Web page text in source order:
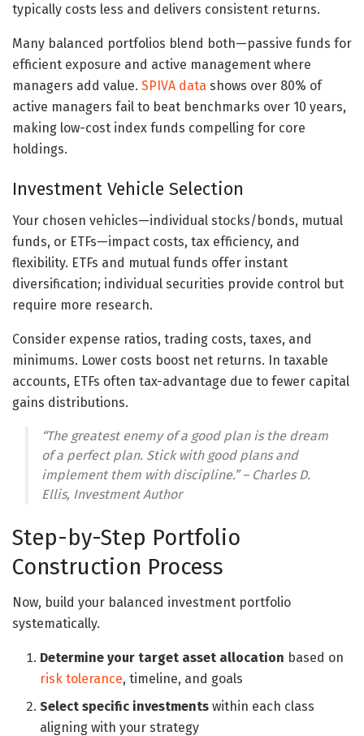
typically costs less and delivers consistent returns.
Many balanced portfolios blend both—passive funds for
efficient exposure and active management where
managers add value. SPIVA data shows over 80% of
active managers fail to beat benchmarks over 10 years,
making low-cost index funds compelling for core
holdings.
Investment Vehicle Selection
Your chosen vehicles—individual stocks/bonds, mutual
funds, or ETFs—impact costs, tax efficiency, and
flexibility. ETFs and mutual funds offer instant
diversification; individual securities provide control but
require more research.
Consider expense ratios, trading costs, taxes, and
minimums. Lower costs boost net returns. In taxable
accounts, ETFs often tax-advantage due to fewer capital
gains distributions.
“The greatest enemy of a good plan is the dream
of a perfect plan. Stick with good plans and
implement them with discipline.” – Charles D.
Ellis, Investment Author
Step-by-Step Portfolio
Construction Process
Now, build your balanced investment portfolio
systematically.
Determine your target asset allocation based on
risk tolerance, timeline, and goals
Select specific investments within each class
aligning with your strategy